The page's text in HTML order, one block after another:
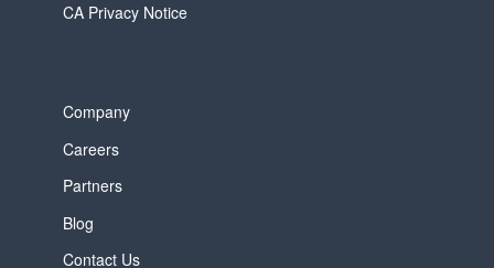
CA Privacy Notice
Company
Careers
Partners
Blog
Contact Us